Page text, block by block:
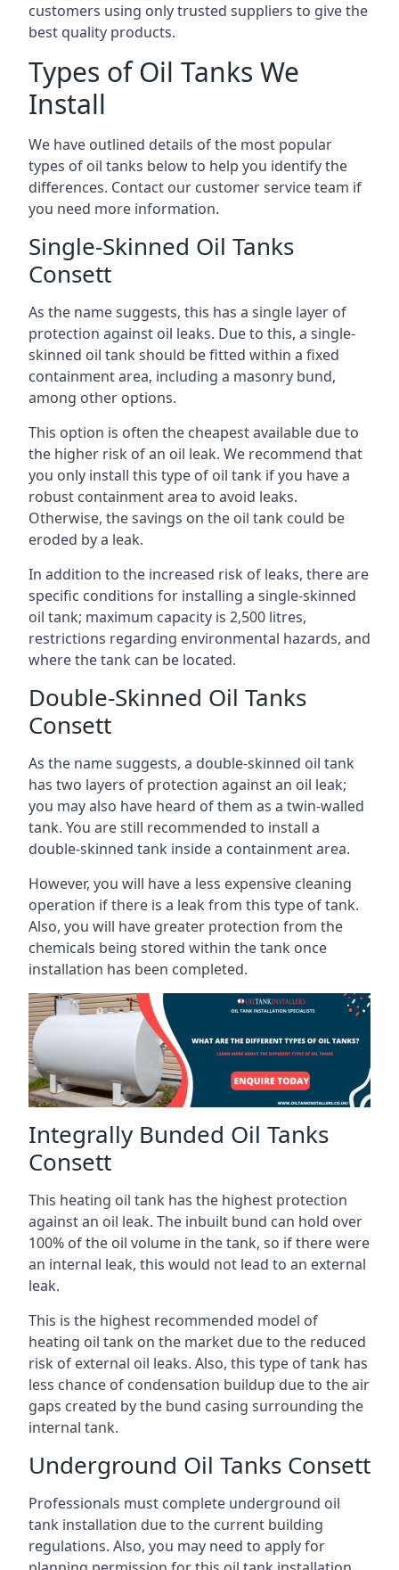
customers using only trusted suppliers to give the
best quality products.
Types of Oil Tanks We
Install
We have outlined details of the most popular
types of oil tanks below to help you identify the
differences. Contact our customer service team if
you need more information.
Single-Skinned Oil Tanks
Consett
As the name suggests, this has a single layer of
protection against oil leaks. Due to this, a single-
skinned oil tank should be fitted within a fixed
containment area, including a masonry bund,
among other options.
This option is often the cheapest available due to
the higher risk of an oil leak. We recommend that
you only install this type of oil tank if you have a
robust containment area to avoid leaks.
Otherwise, the savings on the oil tank could be
eroded by a leak.
In addition to the increased risk of leaks, there are
specific conditions for installing a single-skinned
oil tank; maximum capacity is 2,500 litres,
restrictions regarding environmental hazards, and
where the tank can be located.
Double-Skinned Oil Tanks
Consett
As the name suggests, a double-skinned oil tank
has two layers of protection against an oil leak;
you may also have heard of them as a twin-walled
tank. You are still recommended to install a
double-skinned tank inside a containment area.
However, you will have a less expensive cleaning
operation if there is a leak from this type of tank.
Also, you will have greater protection from the
chemicals being stored within the tank once
installation has been completed.
Integrally Bunded Oil Tanks
Consett
This heating oil tank has the highest protection
against an oil leak. The inbuilt bund can hold over
100% of the oil volume in the tank, so if there were
an internal leak, this would not lead to an external
leak.
This is the highest recommended model of
heating oil tank on the market due to the reduced
risk of external oil leaks. Also, this type of tank has
less chance of condensation buildup due to the air
gaps created by the bund casing surrounding the
internal tank.
Underground Oil Tanks Consett
Professionals must complete underground oil
tank installation due to the current building
regulations. Also, you may need to apply for